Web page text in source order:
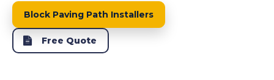
Block Paving Path Installers
Free Quote